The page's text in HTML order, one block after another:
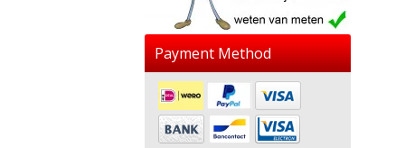
Payment Method